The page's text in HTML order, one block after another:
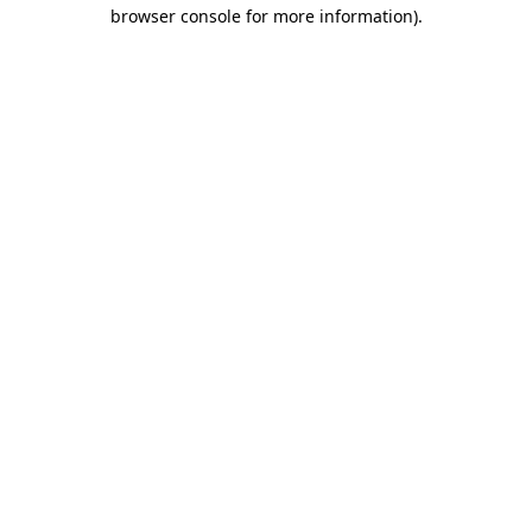
browser console for more information).